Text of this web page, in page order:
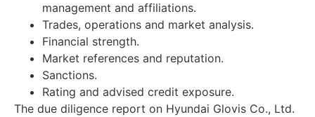
management and affiliations.
Trades, operations and market analysis.
Financial strength.
Market references and reputation.
Sanctions.
Rating and advised credit exposure.
The due diligence report on Hyundai Glovis Co., Ltd.